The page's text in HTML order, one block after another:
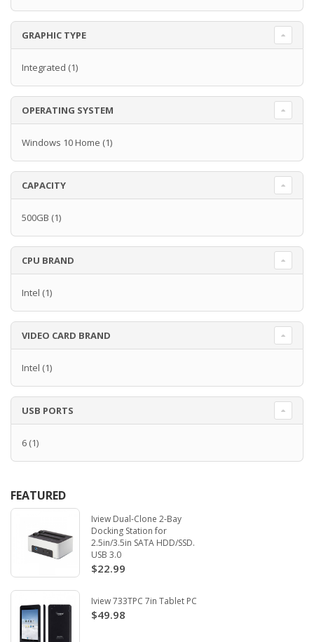
GRAPHIC TYPE
Integrated (1)
OPERATING SYSTEM
Windows 10 Home (1)
CAPACITY
500GB (1)
CPU BRAND
Intel (1)
VIDEO CARD BRAND
Intel (1)
USB PORTS
6 (1)
FEATURED
Iview Dual-Clone 2-Bay
Docking Station for
2.5in/3.5in SATA HDD/SSD.
USB 3.0
$22.99
Iview 733TPC 7in Tablet PC
$49.98